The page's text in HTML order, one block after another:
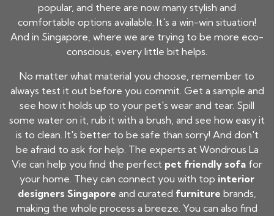
popular, and there are now many stylish and
comfortable options available. It's a win-win situation!
And in Singapore, where we are trying to be more eco-
conscious, every little bit helps.
No matter what material you choose, remember to
always test it out before you commit. Get a sample and
see how it holds up to your pet's wear and tear. Spill
some water on it, rub it with a brush, and see how easy it
is to clean. It's better to be safe than sorry! And don't
be afraid to ask for help. The experts at Wondrous La
Vie can help you find the perfect pet friendly sofa for
your home. They can connect you with top interior
designers Singapore and curated furniture brands,
making the whole process a breeze. You can also find